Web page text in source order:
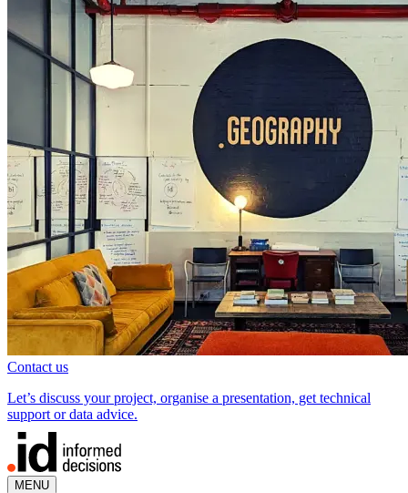
Contact us
Let’s discuss your project, organise a presentation, get technical
support or data advice.
MENU